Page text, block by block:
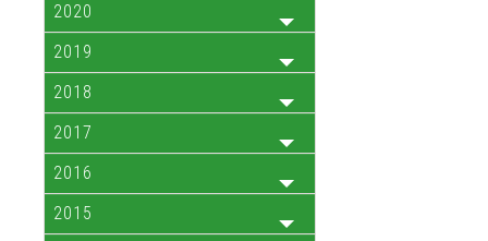
2020
2019
2018
2017
2016
2015